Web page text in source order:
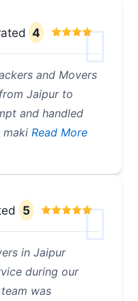
4
and Movers
Jaipur to
and handled
maki Read More
5
in Jaipur
during our
was